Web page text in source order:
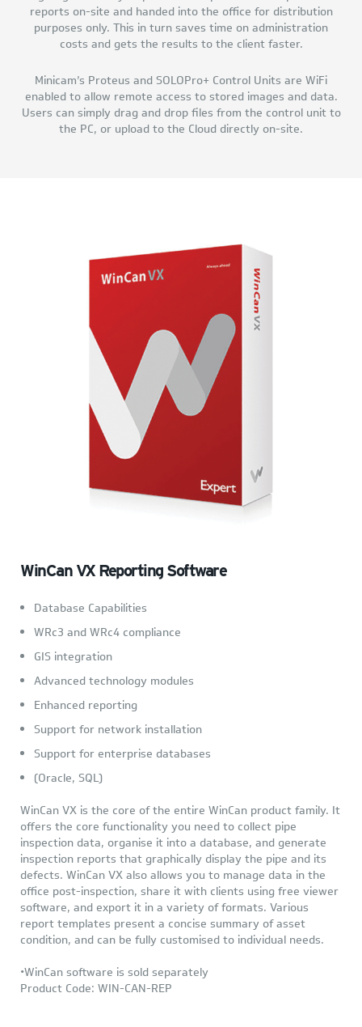
reports on-site and handed into the office for distribution
purposes only. This in turn saves time on administration
costs and gets the results to the client faster.
Minicam’s Proteus and SOLOPro+ Control Units are WiFi
enabled to allow remote access to stored images and data.
Users can simply drag and drop files from the control unit to
the PC, or upload to the Cloud directly on-site.
WinCan VX Reporting Software
Database Capabilities
WRc3 and WRc4 compliance
GIS integration
Advanced technology modules
Enhanced reporting
Support for network installation
Support for enterprise databases
(Oracle, SQL)
WinCan VX is the core of the entire WinCan product family. It
offers the core functionality you need to collect pipe
inspection data, organise it into a database, and generate
inspection reports that graphically display the pipe and its
defects. WinCan VX also allows you to manage data in the
office post-inspection, share it with clients using free viewer
software, and export it in a variety of formats. Various
report templates present a concise summary of asset
condition, and can be fully customised to individual needs.
•WinCan software is sold separately
Product Code: WIN-CAN-REP